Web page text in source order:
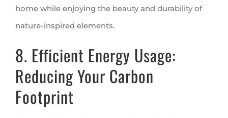
home while enjoying the beauty and durability of
nature-inspired elements.
8. Efficient Energy Usage:
Reducing Your Carbon
Footprint